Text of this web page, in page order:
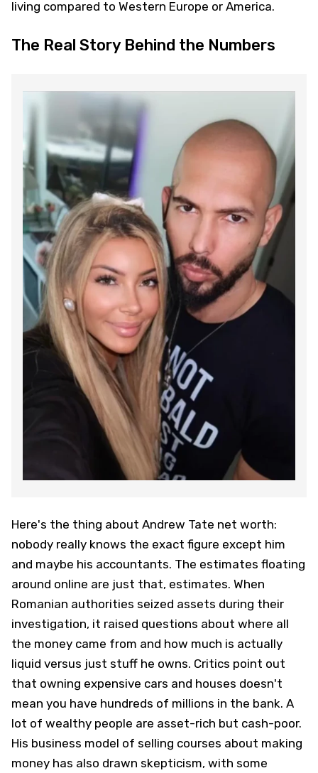
living compared to Western Europe or America.
The Real Story Behind the Numbers
Here's the thing about Andrew Tate net worth:
nobody really knows the exact figure except him
and maybe his accountants. The estimates floating
around online are just that, estimates. When
Romanian authorities seized assets during their
investigation, it raised questions about where all
the money came from and how much is actually
liquid versus just stuff he owns. Critics point out
that owning expensive cars and houses doesn't
mean you have hundreds of millions in the bank. A
lot of wealthy people are asset-rich but cash-poor.
His business model of selling courses about making
money has also drawn skepticism, with some